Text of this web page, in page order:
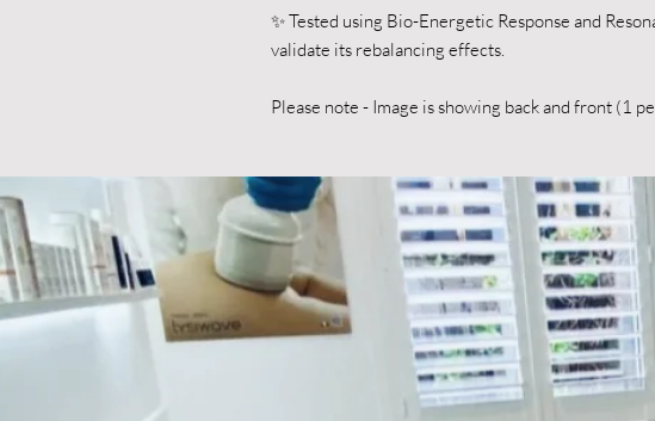
✨ Tested using Bio-Energetic Response and
validate its rebalancing effects.
Please note - Image is showing back and front (1